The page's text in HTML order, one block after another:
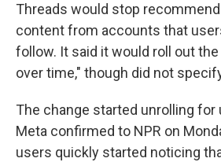
Threads would stop
content from accounts that
follow. It said it would roll out
over time," though did not
The change started unrolling for
Meta confirmed to NPR on
users quickly started noticing